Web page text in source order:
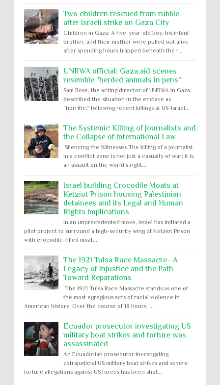
Two children rescued from rubble
after Israeli strike on Gaza City
Children in Gaza: A five-year-old boy, his infant
brother, and their mother were pulled out alive
after spending hours trapped beneath the r...
UNRWA official: Gaza aid scenes
resemble "herded animals in pens"
Sam Rose, the acting director of UNRWA in Gaza,
described the situation in the enclave as
“horrific,” following recent killings at US-Israel...
The Systemic Killing of Journalists and
the Collapse of International Law
Silencing the Witnesses The killing of a journalist
in a conflict zone is not just a casualty of war; it is
an assault on the world’s right...
Israel building Crocodile Moats at
Ketziot Prison housing Palestinian
detainees and its Legal and Human
Rights Implications
In an unprecedented move, Israel has initiated a
pilot project to surround a high-security wing of Ketziot Prison
with crocodile-filled moat...
The 1921 Tulsa Race Massacre--A
Legacy of Injustice and the Path
Toward Reparations
The 1921 Tulsa Race Massacre stands as one of
the most egregious acts of racial violence in
American history. Over the course of 18 hours, ...
Ecuador prosecutor investigating US
military boat strikes and torture was
assassinated
An Ecuadorian prosecutor investigating
extrajudicial US military boat strikes and severe
torture allegations against US forces has been shot...